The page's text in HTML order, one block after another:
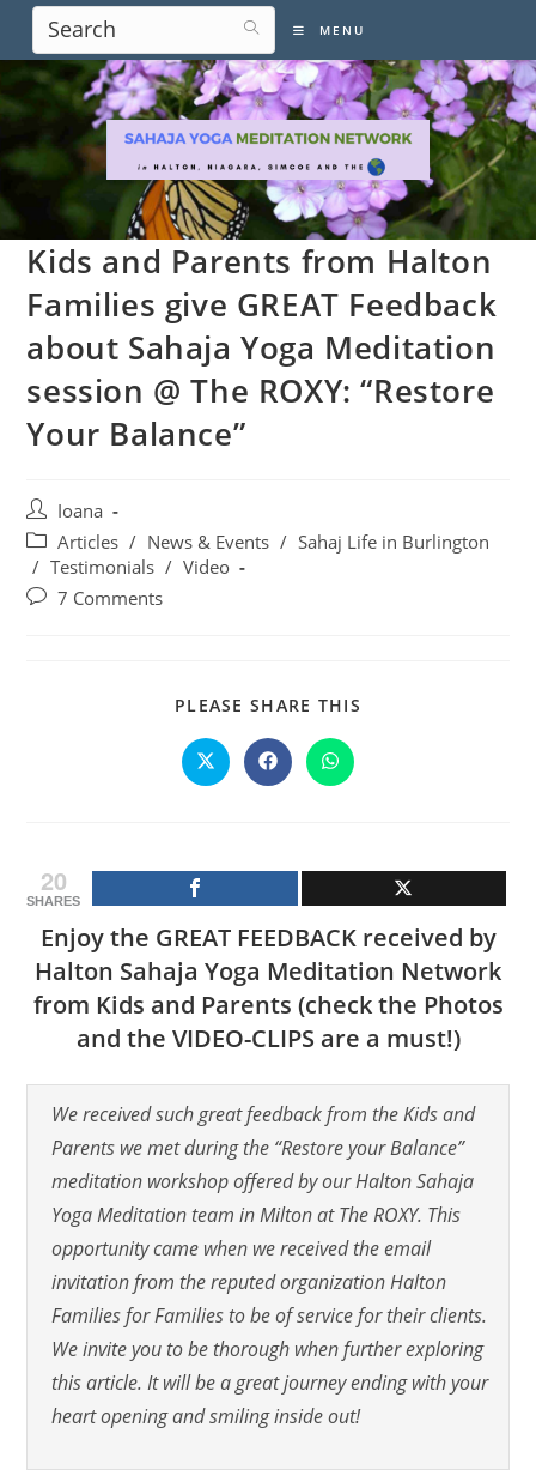
content
MENU
Kids and Parents from Halton
Families give GREAT Feedback
about Sahaja Yoga Meditation
session @ The ROXY: “Restore
Your Balance”
Post
author:
Ioana
Post
category:
Articles / News & Events / Sahaj Life in Burlington
/ Testimonials / Video
Post7 Comments
PLEASE SHARE THIS
Opens
in
Opens
in
Opens
in
20
SHARES
Enjoy the GREAT FEEDBACK received by
Halton Sahaja Yoga Meditation Network
from Kids and Parents (check the Photos
and the VIDEO-CLIPS are a must!)
We received such great feedback from the Kids and
Parents we met during the “Restore your Balance”
meditation workshop offered by our Halton Sahaja
Yoga Meditation team in Milton at The ROXY. This
opportunity came when we received the email
invitation from the reputed organization Halton
Families for Families to be of service for their clients.
We invite you to be thorough when further exploring
this article. It will be a great journey ending with your
heart opening and smiling inside out!